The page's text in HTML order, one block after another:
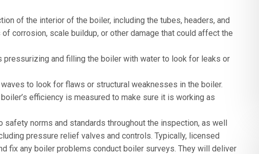
of the interior of the boiler, including the tubes, headers, and
corrosion, scale buildup, or other damage that could affect the
and filling the boiler with water to look for leaks or
to look for flaws or structural weaknesses in the boiler.
efficiency is measured to make sure it is working as
norms and standards throughout the inspection, as well
pressure relief valves and controls. Typically, licensed
fix any boiler problems conduct boiler surveys. They will deliver